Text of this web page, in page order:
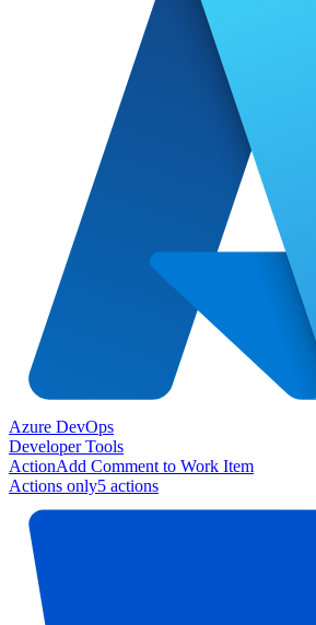
Azure DevOps
Developer Tools
ActionAdd Comment to Work Item
Actions only5 actions